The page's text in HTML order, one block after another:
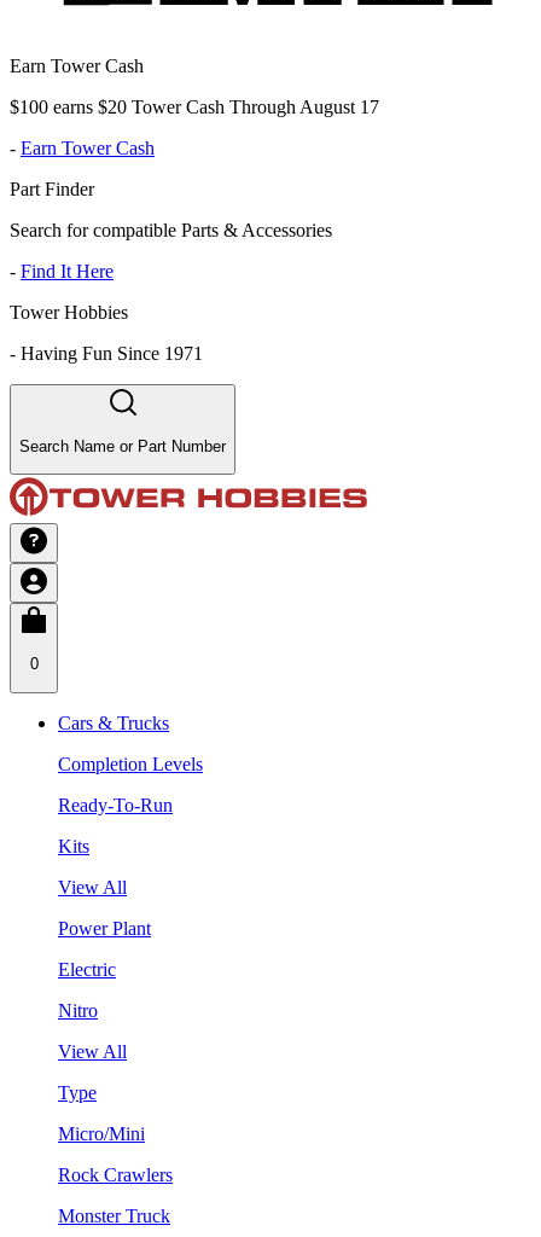
Earn Tower Cash
$100 earns $20 Tower Cash Through August 17
- Earn Tower Cash
Part Finder
Search for compatible Parts & Accessories
- Find It Here
Tower Hobbies
- Having Fun Since 1971
Search Name or Part Number
0
Cars & Trucks
Completion Levels
Ready-To-Run
Kits
View All
Power Plant
Electric
Nitro
View All
Type
Micro/Mini
Rock Crawlers
Monster Truck